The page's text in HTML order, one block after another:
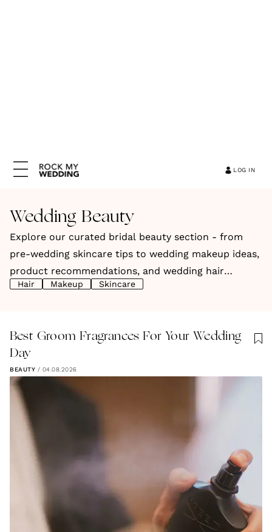
LOG IN
Wedding Beauty
Explore our curated bridal beauty section - from
pre-wedding skincare tips to wedding makeup ideas,
product recommendations, and wedding hair
inspiration, find everything you need to glow on your
Hair Makeup Skincare
Best Groom Fragrances For Your Wedding
Day
BEAUTY / 04.08.2026